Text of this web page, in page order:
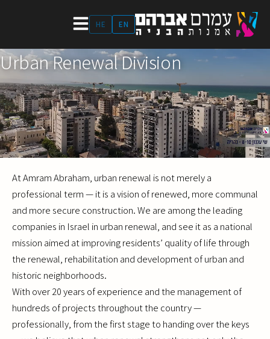
EN
HE
Urban Renewal Division
At Amram Abraham, urban renewal is not merely a
professional term — it is a vision of renewed, more communal
and more secure construction. We are among the leading
companies in Israel in urban renewal, and see it as a national
mission aimed at improving residents’ quality of life through
the renewal, rehabilitation and development of urban and
historic neighborhoods.
With over 20 years of experience and the management of
hundreds of projects throughout the country —
professionally, from the first stage to handing over the keys